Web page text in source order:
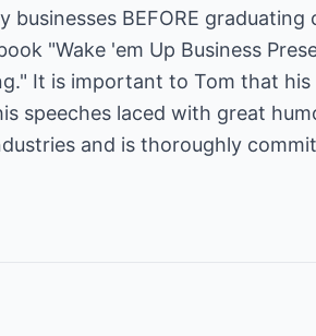
businesses BEFORE
"Wake 'em Up Business
It is important to Tom that
speeches laced with great
and is thoroughly